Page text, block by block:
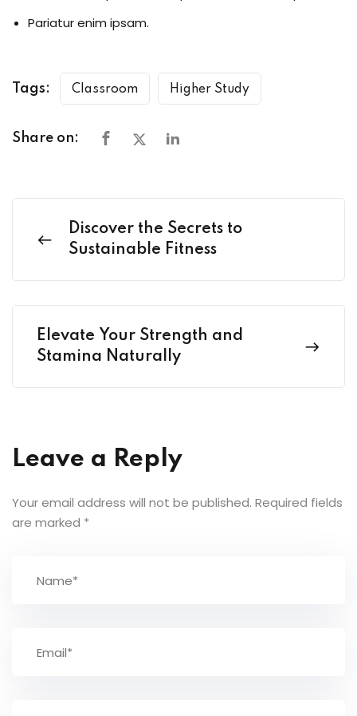
Pariatur enim ipsam.
Tags: Classroom Higher Study
Share on:
Discover the Secrets to
Sustainable Fitness
Elevate Your Strength and
Stamina Naturally
Leave a Reply
Your email address will not be published. Required fields
are marked *